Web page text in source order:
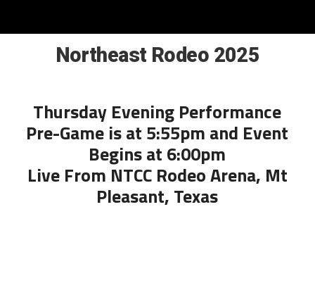
Northeast Rodeo 2025
Thursday Evening Performance
Pre-Game is at 5:55pm and Event
Begins at 6:00pm
Live From NTCC Rodeo Arena, Mt
Pleasant, Texas